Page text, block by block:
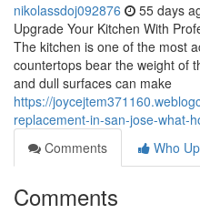
nikolassdoj092876 55 days
Upgrade Your Kitchen With
The kitchen is one of the most
countertops bear the weight of
and dull surfaces can make
https://
replacement-in-san-jose-what-
Comments
Who
Comments